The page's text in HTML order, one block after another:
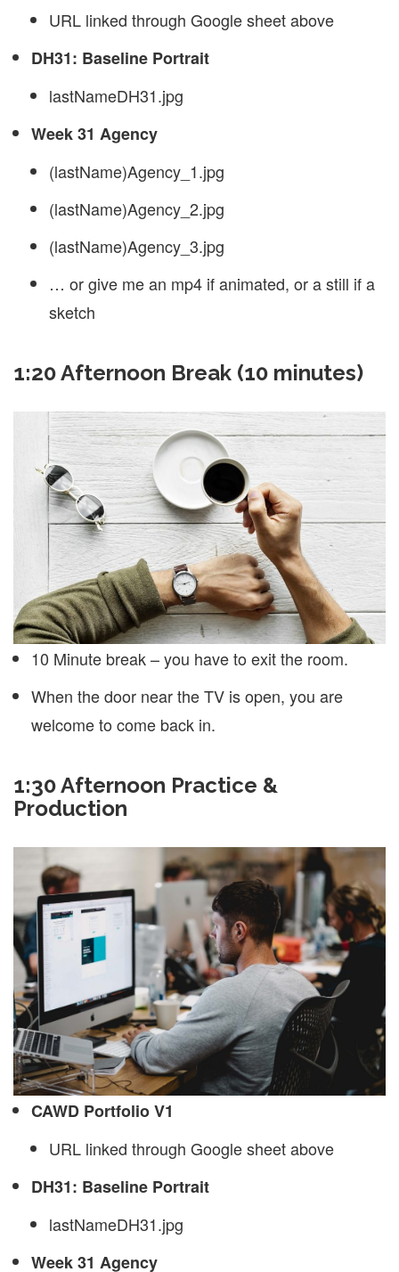
URL linked through Google sheet above
DH31: Baseline Portrait
lastNameDH31.jpg
Week 31 Agency
(lastName)Agency_1.jpg
(lastName)Agency_2.jpg
(lastName)Agency_3.jpg
… or give me an mp4 if animated, or a still if a
sketch
1:20 Afternoon Break (10 minutes)
10 Minute break – you have to exit the room.
When the door near the TV is open, you are
welcome to come back in.
1:30 Afternoon Practice &
Production
CAWD Portfolio V1
URL linked through Google sheet above
DH31: Baseline Portrait
lastNameDH31.jpg
Week 31 Agency